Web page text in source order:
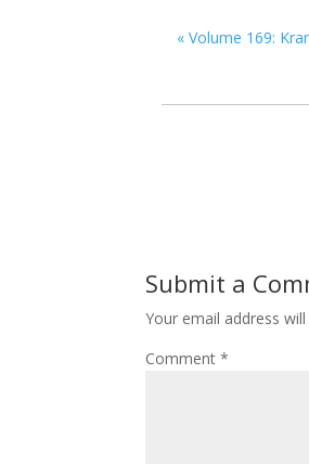
« Volume 169:
Submit a
Your email address
Comment*